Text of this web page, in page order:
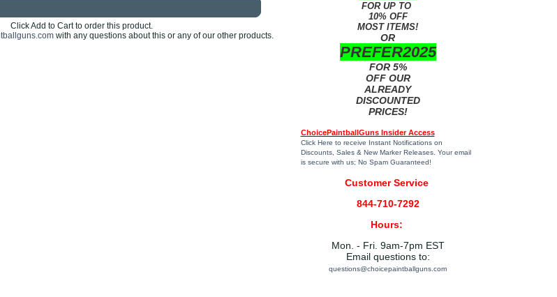
Click Add to Cart to order this product.
with any questions about this or any of our other products.
FOR UP TO
10% OFF
MOST ITEMS!
OR
PREFER2025
FOR 5%
OFF OUR
ALREADY
DISCOUNTED
PRICES!
ChoicePaintballGuns Insider Access
Click Here to receive Instant Notifications on
Discounts, Sales & New Marker Releases. Your email
is secure with us; No Spam Guaranteed!
Customer Service
844-710-7292
Hours:
Mon. - Fri. 9am-7pm EST
Email questions to:
questions@choicepaintballguns.com